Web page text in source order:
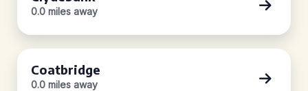
0.0 miles away
Coatbridge
0.0 miles away